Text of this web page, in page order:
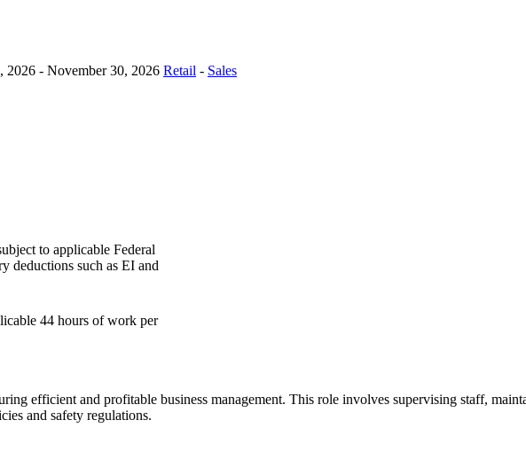
2026 - November 30, 2026 Retail - Sales
to applicable Federal
deductions such as EI and
44 hours of work per
efficient and profitable business management. This role involves supervising staff,
and safety regulations.